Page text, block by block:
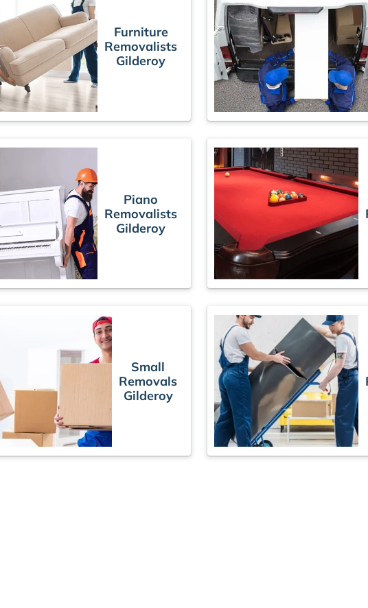
Furniture
Removalists
Gilderoy
Piano
Removalists
Gilderoy
Small
Removals
Gilderoy